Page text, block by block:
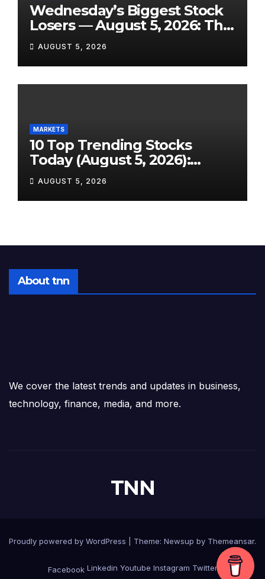
Wednesday’s Biggest Stock
Losers — August 5, 2026: The
Full Breakdown From a Tigo
Energy Crash to the SpaceX
Lockup Meltdown
AUGUST 5, 2026
MARKETS
10 Top Trending Stocks
Today (August 5, 2026):
Earnings Season Sends Wall
Street on a Wild Ride
AUGUST 5, 2026
About tnn
We cover the latest trends and updates in business,
technology, finance, media, and more.
TNN
Proudly powered by WordPress Theme: Newsup by Themeansar.
FacebookLinkedin Youtube Instagram Twitter